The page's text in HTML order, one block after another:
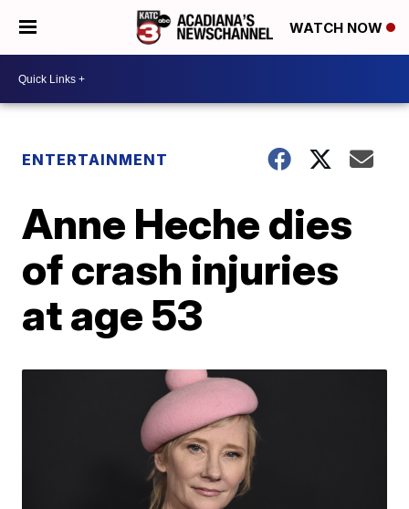
WATCH NOW
ENTERTAINMENT
Anne Heche dies
of crash injuries
at age 53